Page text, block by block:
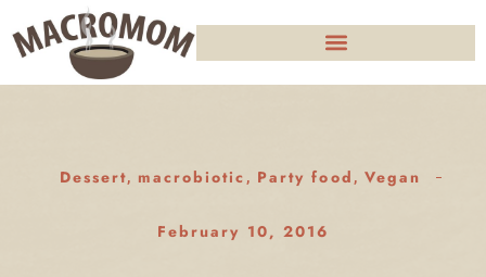
Dessert, macrobiotic , Party food , Vegan
February 10, 2016